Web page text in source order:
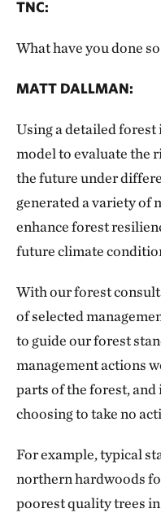
TNC:
What have you done
MATT DALLMAN:
Using a detailed
model to evaluate the
the future under
generated a variety of
enhance forest
future climate
With our forest
of selected
to guide our forest
management actions
parts of the forest, and
choosing to take no
For example, typical
northern hardwoods
poorest quality trees